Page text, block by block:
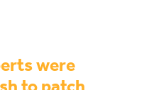
were
to patch